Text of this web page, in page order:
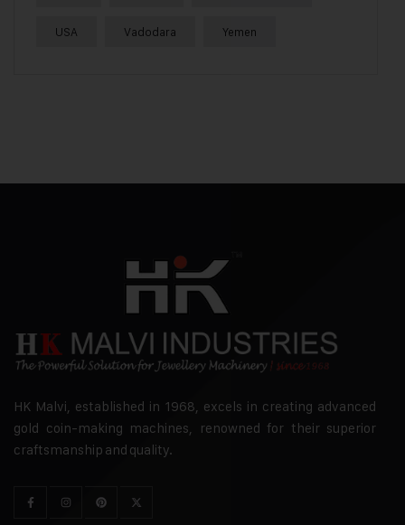
USA Vadodara Yemen
HK Malvi, established in 1968, excels in creating advanced
gold coin-making machines, renowned for their superior
craftsmanship and quality.